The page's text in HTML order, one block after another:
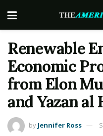
Renewable
Economic
from Elon
and Yazan al
by Jennifer Ross